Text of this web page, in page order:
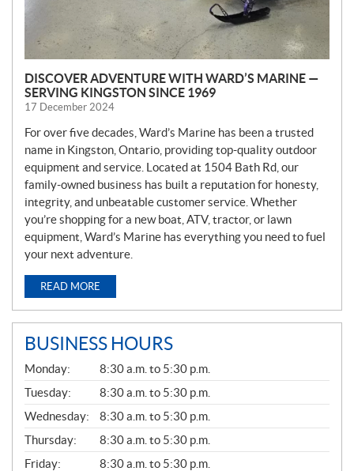
DISCOVER ADVENTURE WITH WARD’S MARINE —
SERVING KINGSTON SINCE 1969
17 December 2024
For over five decades, Ward’s Marine has been a trusted
name in Kingston, Ontario, providing top-quality outdoor
equipment and service. Located at 1504 Bath Rd, our
family-owned business has built a reputation for honesty,
integrity, and unbeatable customer service. Whether
you’re shopping for a new boat, ATV, tractor, or lawn
equipment, Ward’s Marine has everything you need to fuel
your next adventure.
READ MORE
BUSINESS HOURS
G
E
N
E
R
A
L
Monday:
8:30 a.m. to 5:30 p.m.
Tuesday:
8:30 a.m. to 5:30 p.m.
Wednesday:
8:30 a.m. to 5:30 p.m.
Thursday:
8:30 a.m. to 5:30 p.m.
Friday:
8:30 a.m. to 5:30 p.m.